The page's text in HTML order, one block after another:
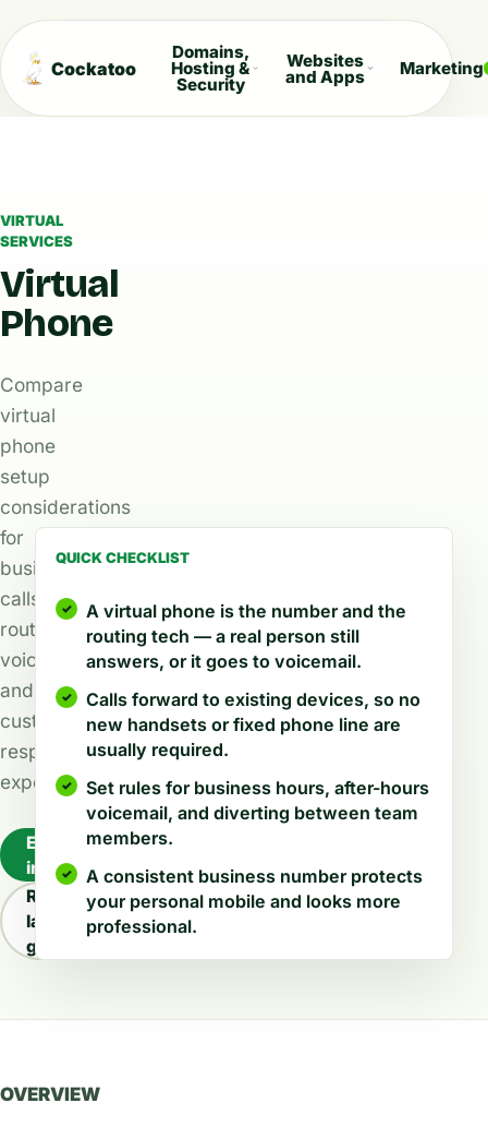
Cockatoo
Domains,
Hosting &
Security
Websites
and Apps Marketing
VIRTUAL
SERVICES
Virtual
Phone
Compare
virtual
phone
setup
considerations
for
business
calls,
routing,
voicemail,
and
customer
response
expectations.
Explore
industries
Read
latest
guides
QUICK CHECKLIST
A virtual phone is the number and the
routing tech — a real person still
answers, or it goes to voicemail.
Calls forward to existing devices, so no
new handsets or fixed phone line are
usually required.
Set rules for business hours, after-hours
voicemail, and diverting between team
members.
A consistent business number protects
your personal mobile and looks more
professional.
OVERVIEW